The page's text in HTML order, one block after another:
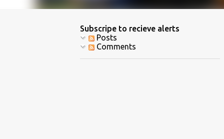
Subscripe to recieve alerts
Posts
Comments